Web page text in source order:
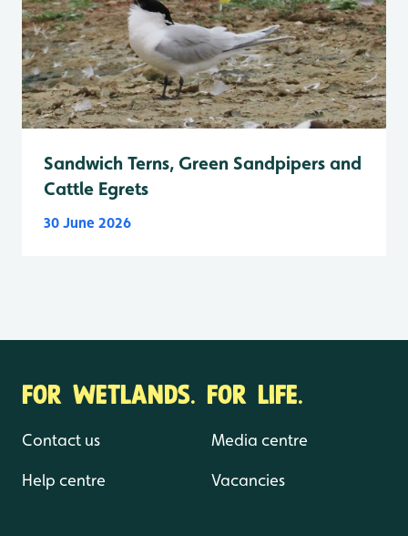
Sandwich Terns, Green Sandpipers and
Cattle Egrets
30 June 2026
FOR WETLANDS. FOR LIFE.
Contact us
Help centre
Media centre
Vacancies